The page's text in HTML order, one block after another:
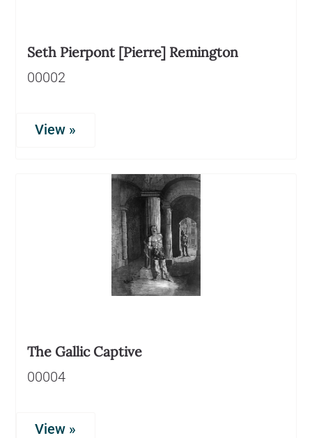
Seth Pierpont [Pierre] Remington
00002
View »
The Gallic Captive
00004
View »